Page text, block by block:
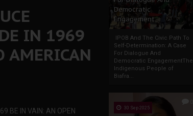
Democratic
Engagement
IPOB And The Civic Path To
Self-Determination: A Case
For Dialogue And
Democratic EngagementThe
Indigenous People of
Biafra...
30 Sep 2025
IN 1969
AMERICAN
BE IN VAIN: AN OPEN